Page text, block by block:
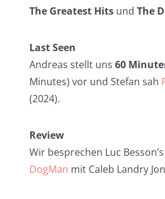
The Greatest Hits und The
Last Seen
Andreas stellt uns 60
Minutes) vor und Stefan sah
(2024).
Review
Wir besprechen Luc
DogMan mit Caleb Landry
NarrenTalk Podcast No. 257
NarrenTalk Podcast No. 255
NarrenTalk Podcast No. 253
NarrenTalk Podcast No. 251
NarrenTalk Podcast No. 250